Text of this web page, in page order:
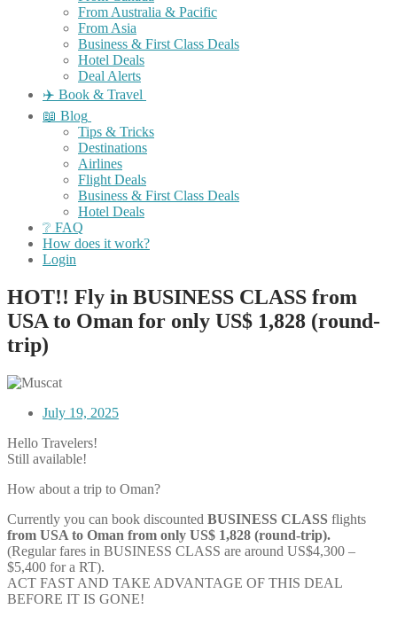
From Australia & Pacific
From Asia
Business & First Class Deals
Hotel Deals
Deal Alerts
✈️ Book & Travel
📖 Blog
Tips & Tricks
Destinations
Airlines
Flight Deals
Business & First Class Deals
Hotel Deals
❔ FAQ
How does it work?
Login
HOT!! Fly in BUSINESS CLASS from
USA to Oman for only US$ 1,828 (round-
trip)
July 19, 2025
Hello Travelers!
Still available!
How about a trip to Oman?
Currently you can book discounted BUSINESS CLASS flights
from USA to Oman from only US$ 1,828 (round-trip).
(Regular fares in BUSINESS CLASS are around US$4,300 –
$5,400 for a RT).
ACT FAST AND TAKE ADVANTAGE OF THIS DEAL
BEFORE IT IS GONE!